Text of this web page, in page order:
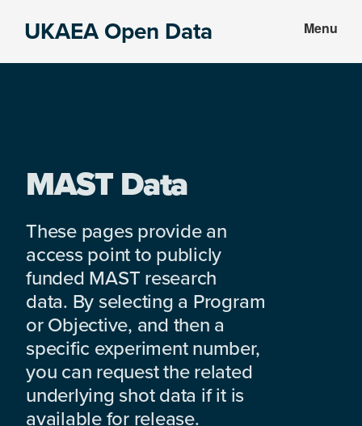
UKAEA Open Data Menu
MAST Data
These pages provide an
access point to publicly
funded MAST research
data. By selecting a Program
or Objective, and then a
specific experiment number,
you can request the related
underlying shot data if it is
available for release.